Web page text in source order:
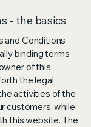
- the basics
and Conditions
binding terms
of this
the legal
activities of the
customers, while
this website. The